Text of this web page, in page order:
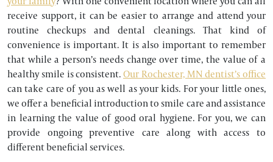
receive support, it can be easier to arrange and attend your
routine checkups and dental cleanings. That kind of
convenience is important. It is also important to remember
that while a person’s needs change over time, the value of a
healthy smile is consistent.Our Rochester, MN dentist’s office
can take care of you as well as your kids. For your little ones,
we offer a beneficial introduction to smile care and assistance
in learning the value of good oral hygiene. For you, we can
provide ongoing preventive care along with access to
different beneficial services.